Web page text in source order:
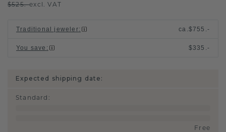
$525.-excl. VAT
Traditional jeweler: ca.$755.-
You save : $335.-
Expected shipping date:
Standard :
Free